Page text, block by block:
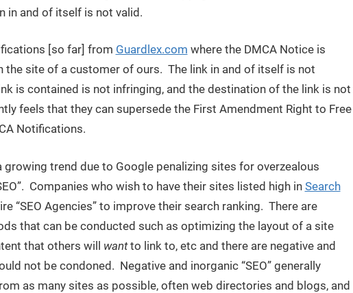
in and of itself is not valid.
[so far] from Guardlex.com where the DMCA Notice is
the site of a customer of ours. The link in and of itself is not
is contained is not infringing, and the destination of the link is not
feels that they can supersede the First Amendment Right to Free
Notifications.
trend due to Google penalizing sites for overzealous
Companies who wish to have their sites listed high in Search
“SEO Agencies” to improve their search ranking. There are
that can be conducted such as optimizing the layout of a site
that others will wantto link to, etc and there are negative and
not be condoned. Negative and inorganic “SEO” generally
as many sites as possible, often web directories and blogs, and